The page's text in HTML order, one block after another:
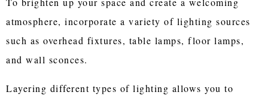
atmosphere, incorporate a variety of lighting sources
such as overhead fixtures, table lamps, floor lamps,
and wall sconces.
Layering different types of lighting allows you to